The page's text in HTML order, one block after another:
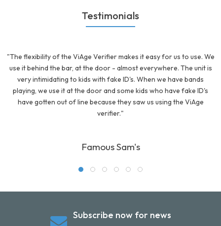
Testimonials
"The flexibility of the ViAge Verifier makes it easy for us to use. We
use it behind the bar, at the door - almost everywhere. The unit is
very intimidating to kids with fake ID's. When we have bands
playing, we use it at the door and some kids who have fake ID's
have gotten out of line because they saw us using the ViAge
verifier."
Famous Sam's
Subscribe now for news